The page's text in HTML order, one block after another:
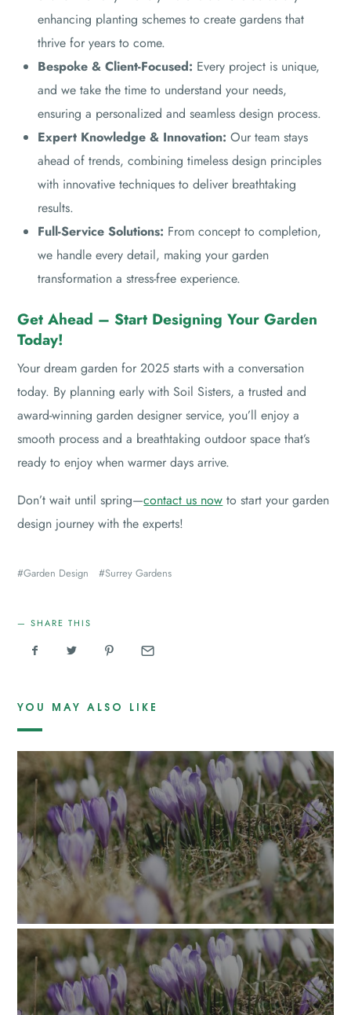
enhancing planting schemes to create gardens that
thrive for years to come.
Bespoke & Client-Focused: Every project is unique,
and we take the time to understand your needs,
ensuring a personalized and seamless design process.
Expert Knowledge & Innovation: Our team stays
ahead of trends, combining timeless design principles
with innovative techniques to deliver breathtaking
results.
Full-Service Solutions: From concept to completion,
we handle every detail, making your garden
transformation a stress-free experience.
Get Ahead – Start Designing Your Garden
Today!
Your dream garden for 2025 starts with a conversation
today. By planning early with Soil Sisters, a trusted and
award-winning garden designer service, you’ll enjoy a
smooth process and a breathtaking outdoor space that’s
ready to enjoy when warmer days arrive.
Don’t wait until spring—contact us now to start your garden
design journey with the experts!
Garden Design Surrey Gardens
SHARE THIS
YOU MAY ALSO LIKE